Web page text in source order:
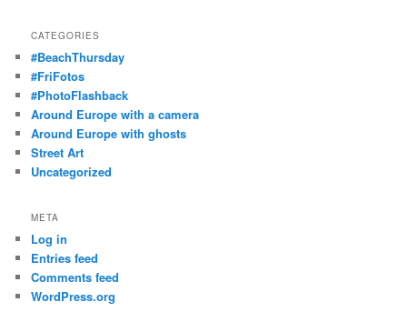
CATEGORIES
#BeachThursday
#FriFotos
#PhotoFlashback
Around Europe with a camera
Around Europe with ghosts
Street Art
Uncategorized
META
Log in
Entries feed
Comments feed
WordPress.org